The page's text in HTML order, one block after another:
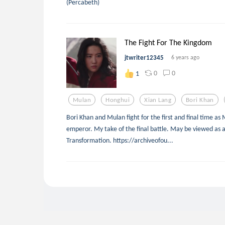
(Percabeth)
The Fight For The Kingdom
jtwriter12345 6 years ago
1 0 0
Mulan Honghui Xian Lang Bori Khan
Bori Khan and Mulan fight for the first and final time as
emperor. My take of the final battle. May be viewed as
Transformation. https://archiveofou...